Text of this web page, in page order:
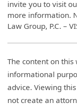
invite you to visit
more information.
Law Group, P.C. –
The content on
informational
advice. Viewing
not create an